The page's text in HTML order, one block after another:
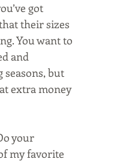
got
their sizes
You want to
and
but
extra money
your
my favorite